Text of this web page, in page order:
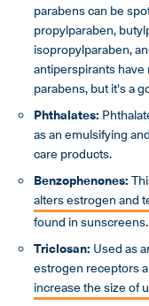
parabens can be
propylparaben,
isopropylparaben,
antiperspirants
parabens, but it's a
Phthalates:
as an emulsifying
care products.
Benzophenones:
alters estrogen and
found in sunscreens.
Triclosan: Used as
estrogen receptors
increase the size of